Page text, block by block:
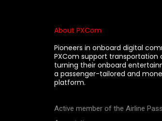
About PXCom
Pioneers in onboard digital
PXCom support transportation
turning their onboard
a passenger-tailored and
platform.
Active member of the Airline